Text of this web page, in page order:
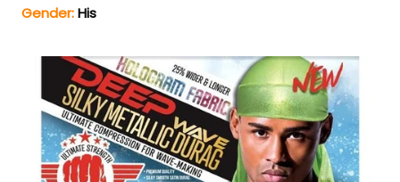
Gender:His